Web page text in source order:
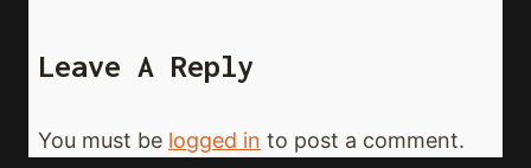
Leave A Reply
You must be logged in to post a comment.